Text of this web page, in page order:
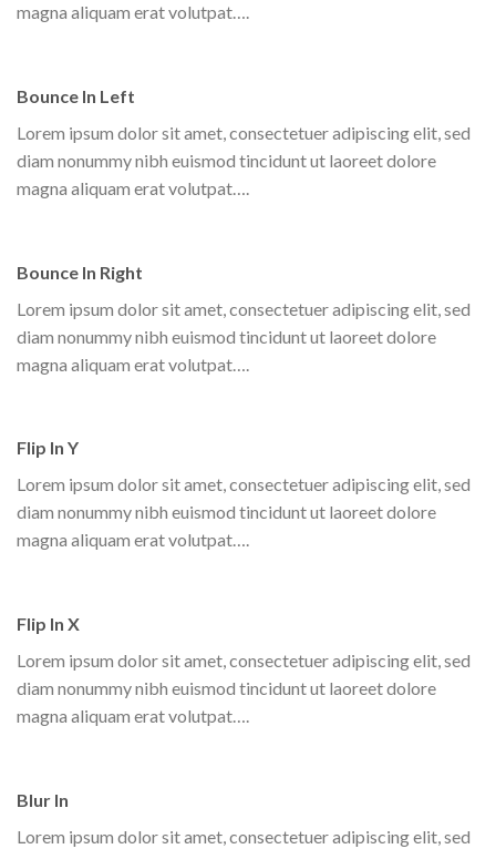
magna aliquam erat volutpat….
Bounce In Left
Lorem ipsum dolor sit amet, consectetuer adipiscing elit, sed
diam nonummy nibh euismod tincidunt ut laoreet dolore
magna aliquam erat volutpat….
Bounce In Right
Lorem ipsum dolor sit amet, consectetuer adipiscing elit, sed
diam nonummy nibh euismod tincidunt ut laoreet dolore
magna aliquam erat volutpat….
Flip In Y
Lorem ipsum dolor sit amet, consectetuer adipiscing elit, sed
diam nonummy nibh euismod tincidunt ut laoreet dolore
magna aliquam erat volutpat….
Flip In X
Lorem ipsum dolor sit amet, consectetuer adipiscing elit, sed
diam nonummy nibh euismod tincidunt ut laoreet dolore
magna aliquam erat volutpat….
Blur In
Lorem ipsum dolor sit amet, consectetuer adipiscing elit, sed